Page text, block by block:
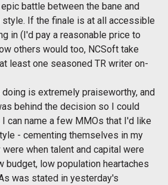
battle between the bane and
style. If the finale is at all accessible
in (I'd pay a reasonable price to
others would too, NCSoft take
least one seasoned TR writer on-
doing is extremely praiseworthy, and
behind the decision so I could
I can name a few MMOs that I'd like
- cementing themselves in my
when talent and capital were
budget, low population heartaches
was stated in yesterday's